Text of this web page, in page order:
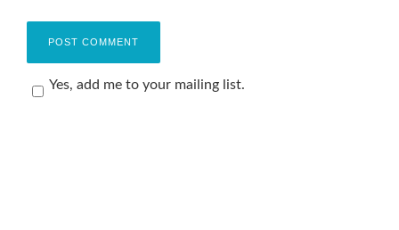
Yes, add me to your mailing list.